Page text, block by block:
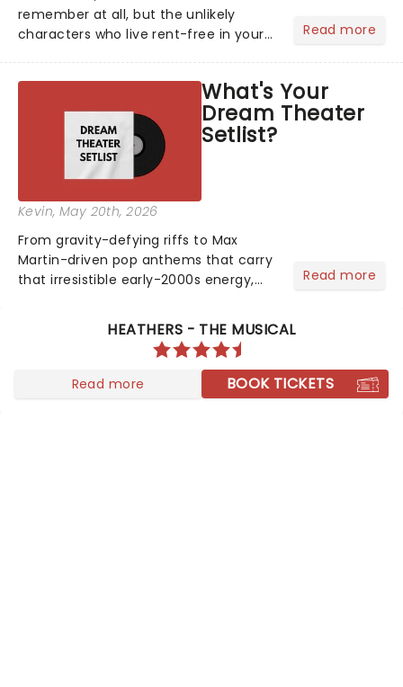
remember at all, but the unlikely
characters who live rent-free in your
stage character they love the most -
who's yours?...
Read more
What's Your
Dream Theater
Setlist?
Kevin, May 20th, 2026
From gravity-defying riffs to Max
Martin-driven pop anthems that carry
that irresistible early-2000s energy,
most electrifying....
Read more
HEATHERS - THE MUSICAL
Read more BOOK TICKETS